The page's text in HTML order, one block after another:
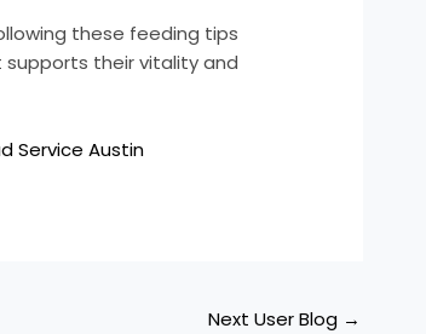
these feeding tips
their vitality and
Service Austin
Next User Blog →